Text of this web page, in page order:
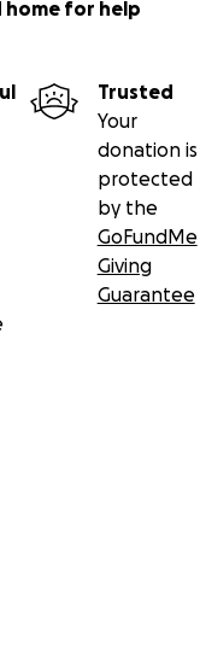
home for help
Trusted
Your
donation is
protected
by the
GoFundMe
Giving
Guarantee